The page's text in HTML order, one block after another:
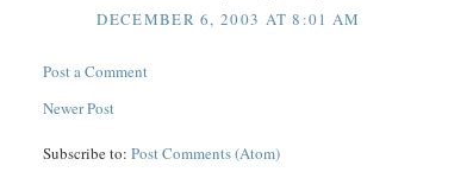
DECEMBER 6, 2003 AT 8:01 AM
Post a Comment
Newer Post
Subscribe to:Post Comments (Atom)